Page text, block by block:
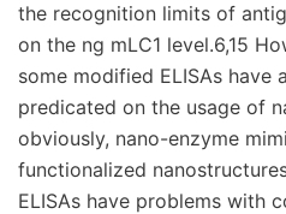
the recognition limits of
on the ng mLC1 level.6,15
some modified ELISAs have
predicated on the usage of
obviously, nano-enzyme
functionalized
ELISAs have problems with